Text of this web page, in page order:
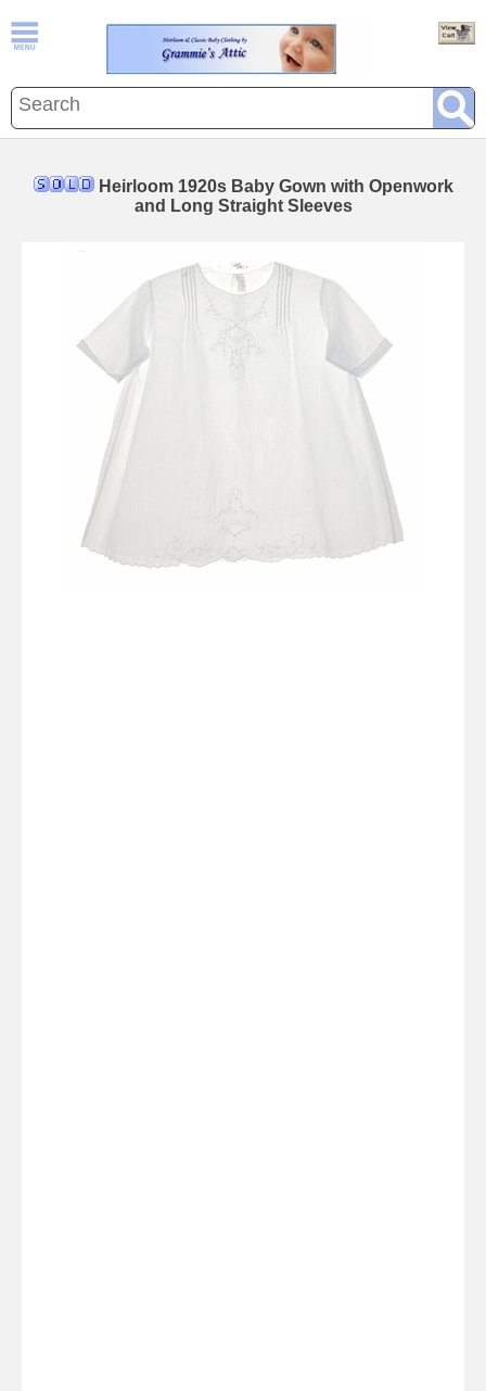
Heirloom 1920s Baby Gown with Openwork
and Long Straight Sleeves